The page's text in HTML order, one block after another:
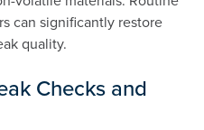
can significantly restore
quality.
Checks and